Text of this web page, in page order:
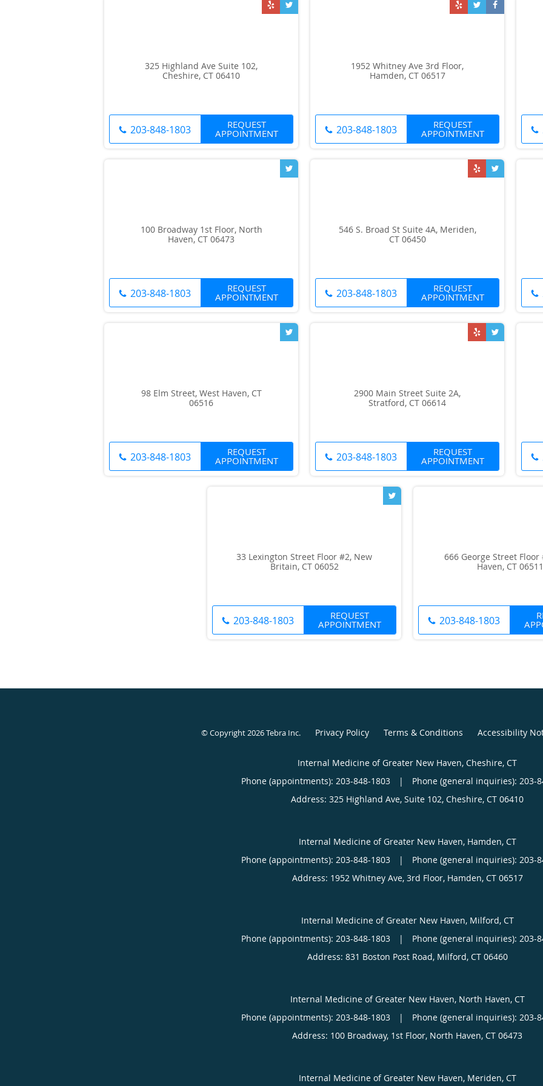
325 Highland Ave Suite 102,
Cheshire, CT 06410
203-848-1803 REQUEST
APPOINTMENT
1952 Whitney Ave 3rd Floor,
Hamden, CT 06517
203-848-1803 REQUEST
APPOINTMENT
100 Broadway 1st Floor, North
Haven, CT 06473
203-848-1803 REQUEST
APPOINTMENT
546 S. Broad St Suite 4A, Meriden,
CT 06450
203-848-1803 REQUEST
APPOINTMENT
98 Elm Street, West Haven, CT
06516
203-848-1803 REQUEST
APPOINTMENT
2900 Main Street Suite 2A,
Stratford, CT 06614
203-848-1803 REQUEST
APPOINTMENT
33 Lexington Street Floor #2, New
Britain, CT 06052
203-848-1803 REQUEST
APPOINTMENT
666 George Street Floor
Haven, CT 06511
203-848-1803
© Copyright 2026Tebra Inc. Privacy Policy Terms & Conditions Accessibility
Internal Medicine of Greater New Haven, Cheshire, CT
Phone (appointments): 203-848-1803 |
Phone (general inquiries): 203-
Address: 325 Highland Ave, Suite 102, Cheshire, CT 06410
Internal Medicine of Greater New Haven, Hamden, CT
Phone (appointments): 203-848-1803 |
Phone (general inquiries): 203-
Address: 1952 Whitney Ave, 3rd Floor, Hamden, CT 06517
Internal Medicine of Greater New Haven, Milford, CT
Phone (appointments): 203-848-1803 |
Phone (general inquiries): 203-
Address: 831 Boston Post Road, Milford, CT 06460
Internal Medicine of Greater New Haven, North Haven, CT
Phone (appointments): 203-848-1803 |
Phone (general inquiries): 203-
Address: 100 Broadway, 1st Floor, North Haven, CT 06473
Internal Medicine of Greater New Haven, Meriden, CT